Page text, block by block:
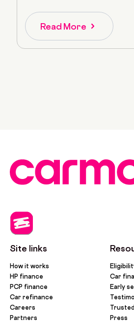
Read More
Site links
How it works
HP finance
PCP finance
Car refinance
Careers
Partners
Car
Early
Press